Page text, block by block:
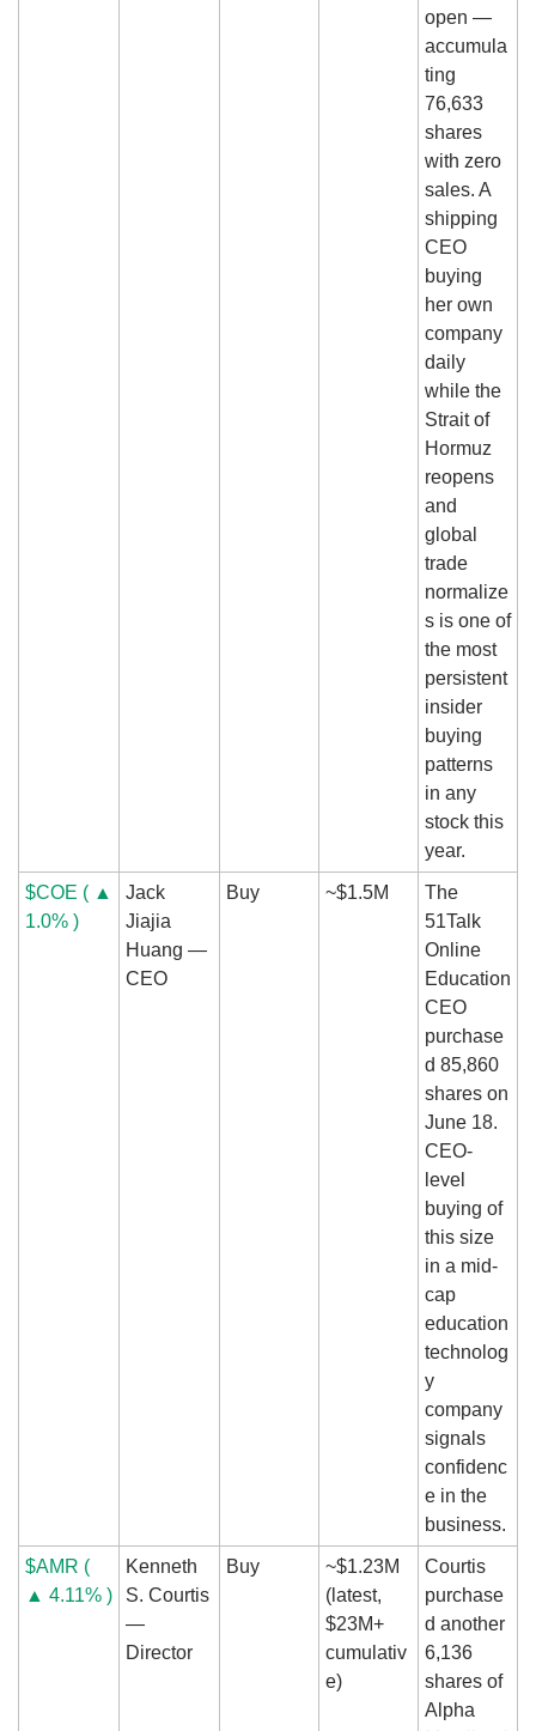
open —
accumula
ting
76,633
shares
with zero
sales. A
shipping
CEO
buying
her own
company
daily
while the
Strait of
Hormuz
reopens
and
global
trade
normalize
s is one of
the most
persistent
insider
buying
patterns
in any
stock this
year.
$COE ( ▲
1.0% )
Jack
Jiajia
Huang —
CEO
Buy ~$1.5M
The
51Talk
Online
Education
CEO
purchase
d 85,860
shares on
June 18.
CEO-
level
buying of
this size
in a mid-
cap
education
technolog
y
company
signals
confidenc
e in the
business.
$AMR (
▲ 4.11% )
Kenneth
S. Courtis
—
Director
Buy
~$1.23M
(latest,
$23M+
cumulativ
e)
Courtis
purchase
d another
6,136
shares of
Alpha